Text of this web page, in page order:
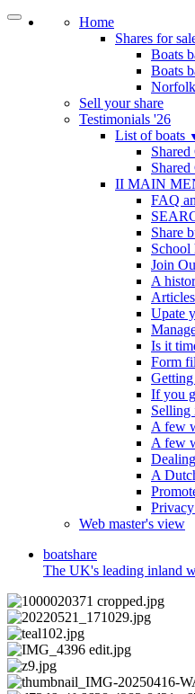
Home
Shares for
Boats
Boats
Sell your share
Testimonials '26
List of boats
II MAIN
FAQ
Share
School
Join
A
Upate
Is it
Form
If you
Selling
A few
A few
A
Web master's view
boatshare
The UK's leading inland